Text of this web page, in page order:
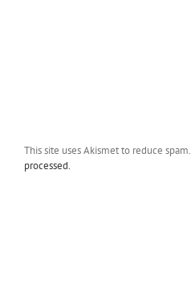
This site uses Akismet to reduce spam.
processed.